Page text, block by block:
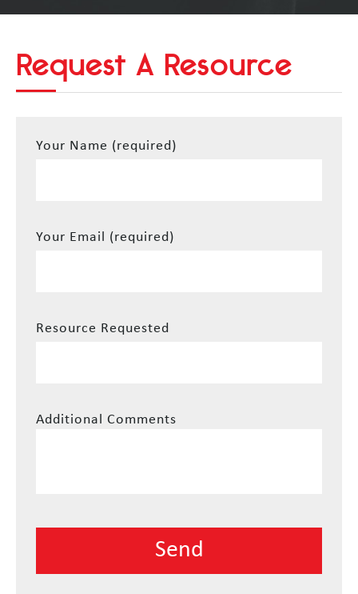
Request A Resource
Your Name (required)
Your Email (required)
Resource Requested
Additional Comments